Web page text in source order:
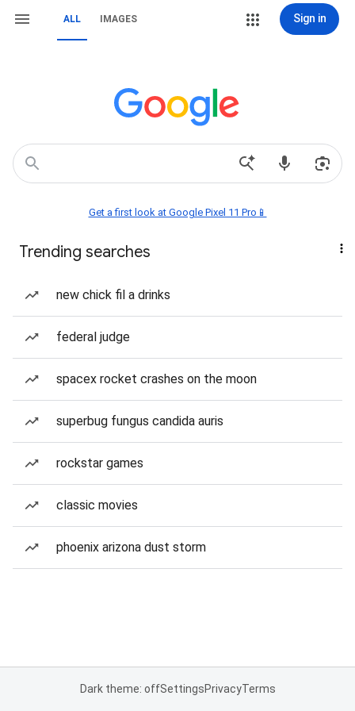
ALL IMAGES Sign in
Get a first look at Google Pixel 11 Pro📱
Trending searches
new chick fil a drinks
federal judge
spacex rocket crashes on the moon
superbug fungus candida auris
rockstar games
classic movies
phoenix arizona dust storm
Dark theme: offSettingsPrivacyTerms